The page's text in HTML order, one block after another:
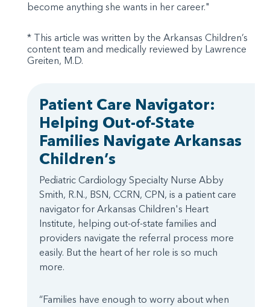
become anything she wants in her career."
* This article was written by the Arkansas Children’s
content team and medically reviewed by Lawrence
Greiten, M.D.
Patient Care Navigator:
Helping Out-of-State
Families Navigate Arkansas
Children’s
Pediatric Cardiology Specialty Nurse Abby
Smith, R.N., BSN, CCRN, CPN, is a patient care
navigator for Arkansas Children's Heart
Institute, helping out-of-state families and
providers navigate the referral process more
easily. But the heart of her role is so much
more.
“Families have enough to worry about when